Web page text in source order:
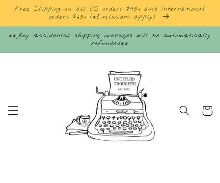
Skip to
Free Shipping on all US orders $45+ and International
orders $65+ (*Exclusions apply)
**Any accidental shipping overages will be automatically
refunded**
Cart